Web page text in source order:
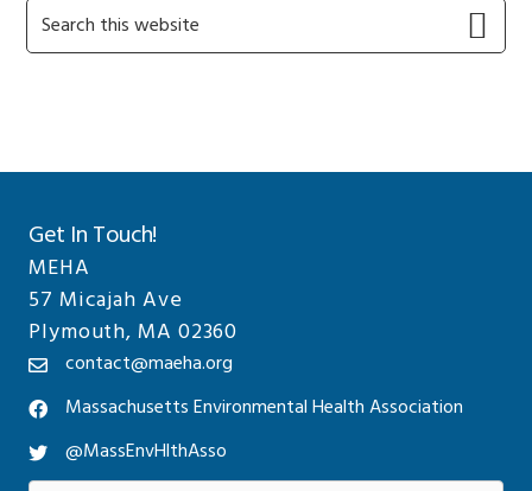
Primary
Sidebar
Search
this
Get In Touch!
MEHA
57 Micajah Ave
Plymouth, MA 02360
contact@maeha.org
Massachusetts Environmental Health Association
@MassEnvHlthAsso